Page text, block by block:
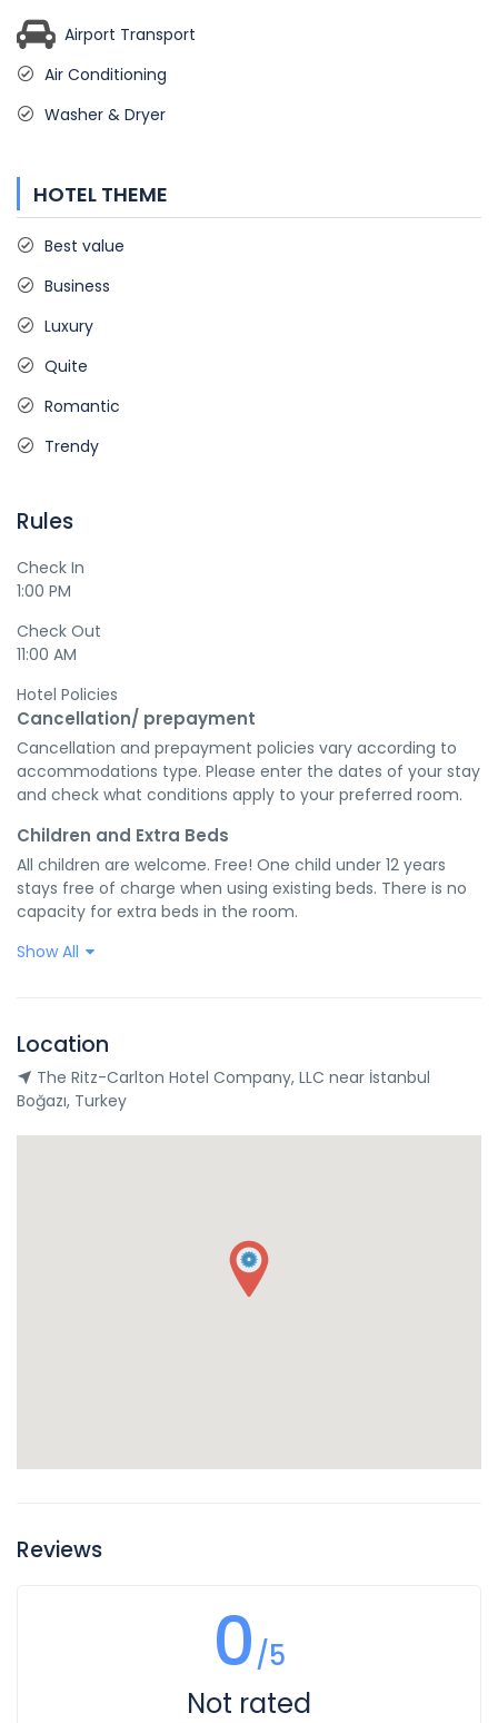
Airport Transport
Air Conditioning
Washer & Dryer
HOTEL THEME
Best value
Business
Luxury
Quite
Romantic
Trendy
Rules
Check In
1:00 PM
Check Out
11:00 AM
Hotel Policies
Cancellation/ prepayment
Cancellation and prepayment policies vary according to
accommodations type. Please enter the dates of your stay
and check what conditions apply to your preferred room.
Children and Extra Beds
All children are welcome. Free! One child under 12 years
stays free of charge when using existing beds. There is no
capacity for extra beds in the room.
Show All
Location
The Ritz-Carlton Hotel Company, LLC near İstanbul
Boğazı, Turkey
Reviews
0/5
Not rated